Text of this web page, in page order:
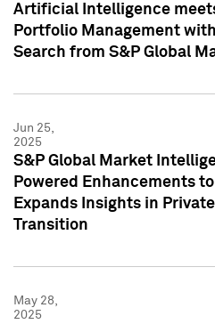
Artificial Intelligence
Portfolio Management
Search from S&P Global
Jun 25,
2025
S&P Global Market
Powered Enhancements
Expands Insights in
Transition
May 28,
2025